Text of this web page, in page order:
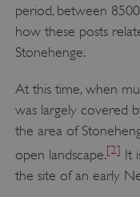
period, between
how these posts
Stonehenge.
At this time, when
was largely covered
the area of
open landscape.[2] It
the site of an early